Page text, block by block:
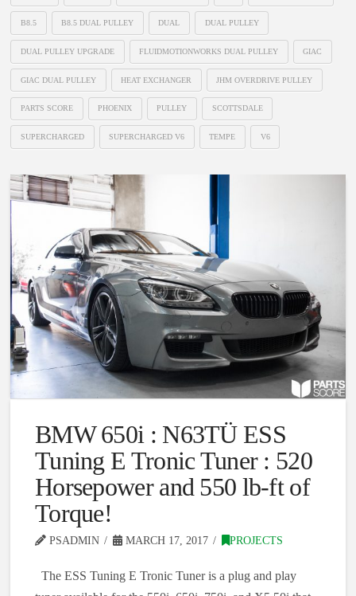
B8.5 B8.5 DUAL PULLEY DUAL DUAL PULLEY
DUAL PULLEY UPGRADE FLUIDMOTIONWORKS DUAL PULLEY GIAC
GIAC DUAL PULLEY HEAT EXCHANGER JHM OVERDRIVE PULLEY
PARTS SCORE PHOENIX PULLEY SCOTTSDALE
SUPERCHARGED SUPERCHARGED V6 TEMPE V6
BMW 650i : N63TÜ ESS
Tuning E Tronic Tuner : 520
Horsepower and 550 lb-ft of
Torque!
PSADMIN MARCH 17, 2017 PROJECTS
The ESS Tuning E Tronic Tuner is a plug and play